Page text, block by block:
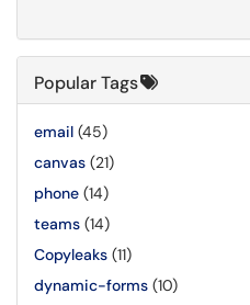
Popular Tags
email (45)
canvas (21)
phone (14)
teams (14)
Copyleaks (11)
dynamic-forms (10)